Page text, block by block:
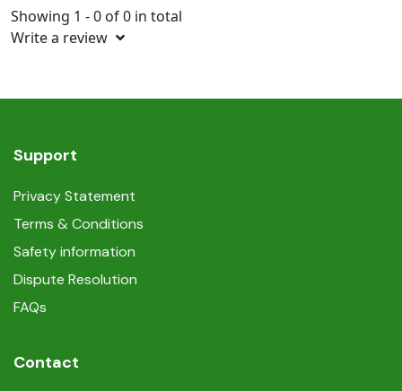
Showing 1 - 0 of 0 in total
Write a review
Support
Privacy Statement
Terms & Conditions
Safety information
Dispute Resolution
FAQs
Contact